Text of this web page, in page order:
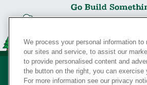
We process your personal information to
our sites and service, to assist our
to provide personalised content and
the button on the right, you can exercise
For more information see our privacy